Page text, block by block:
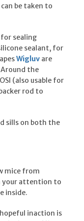
be taken to
sealing
sealant, for
Wigluv are
the
(also usable for
rod to
sills on both the
mice from
your attention to
inside.
inaction is